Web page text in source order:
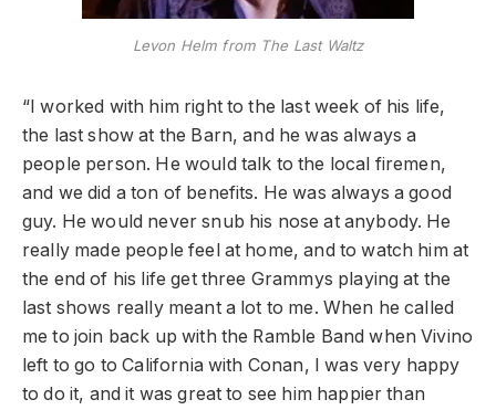
Levon Helm from The Last Waltz
“I worked with him right to the last week of his life,
the last show at the Barn, and he was always a
people person. He would talk to the local firemen,
and we did a ton of benefits. He was always a good
guy. He would never snub his nose at anybody. He
really made people feel at home, and to watch him at
the end of his life get three Grammys playing at the
last shows really meant a lot to me. When he called
me to join back up with the Ramble Band when Vivino
left to go to California with Conan, I was very happy
to do it, and it was great to see him happier than